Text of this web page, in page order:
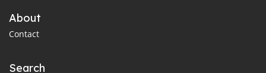
About
Contact
Search